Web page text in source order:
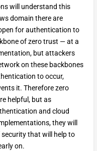
will understand this
domain there are
for authentication to
of zero trust — at a
but attackers
on these backbones
to occur,
it. Therefore zero
helpful, but as
and cloud
they will
that will help to
on.